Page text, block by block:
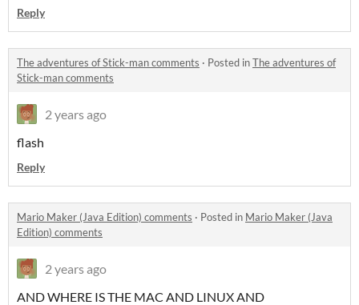
Reply
The adventures of Stick-man comments · Posted inThe adventures of
Stick-man comments
2 years ago
flash
Reply
Mario Maker (Java Edition) comments · Posted in Mario Maker (Java
Edition) comments
2 years ago
AND WHERE IS THE MAC AND LINUX AND